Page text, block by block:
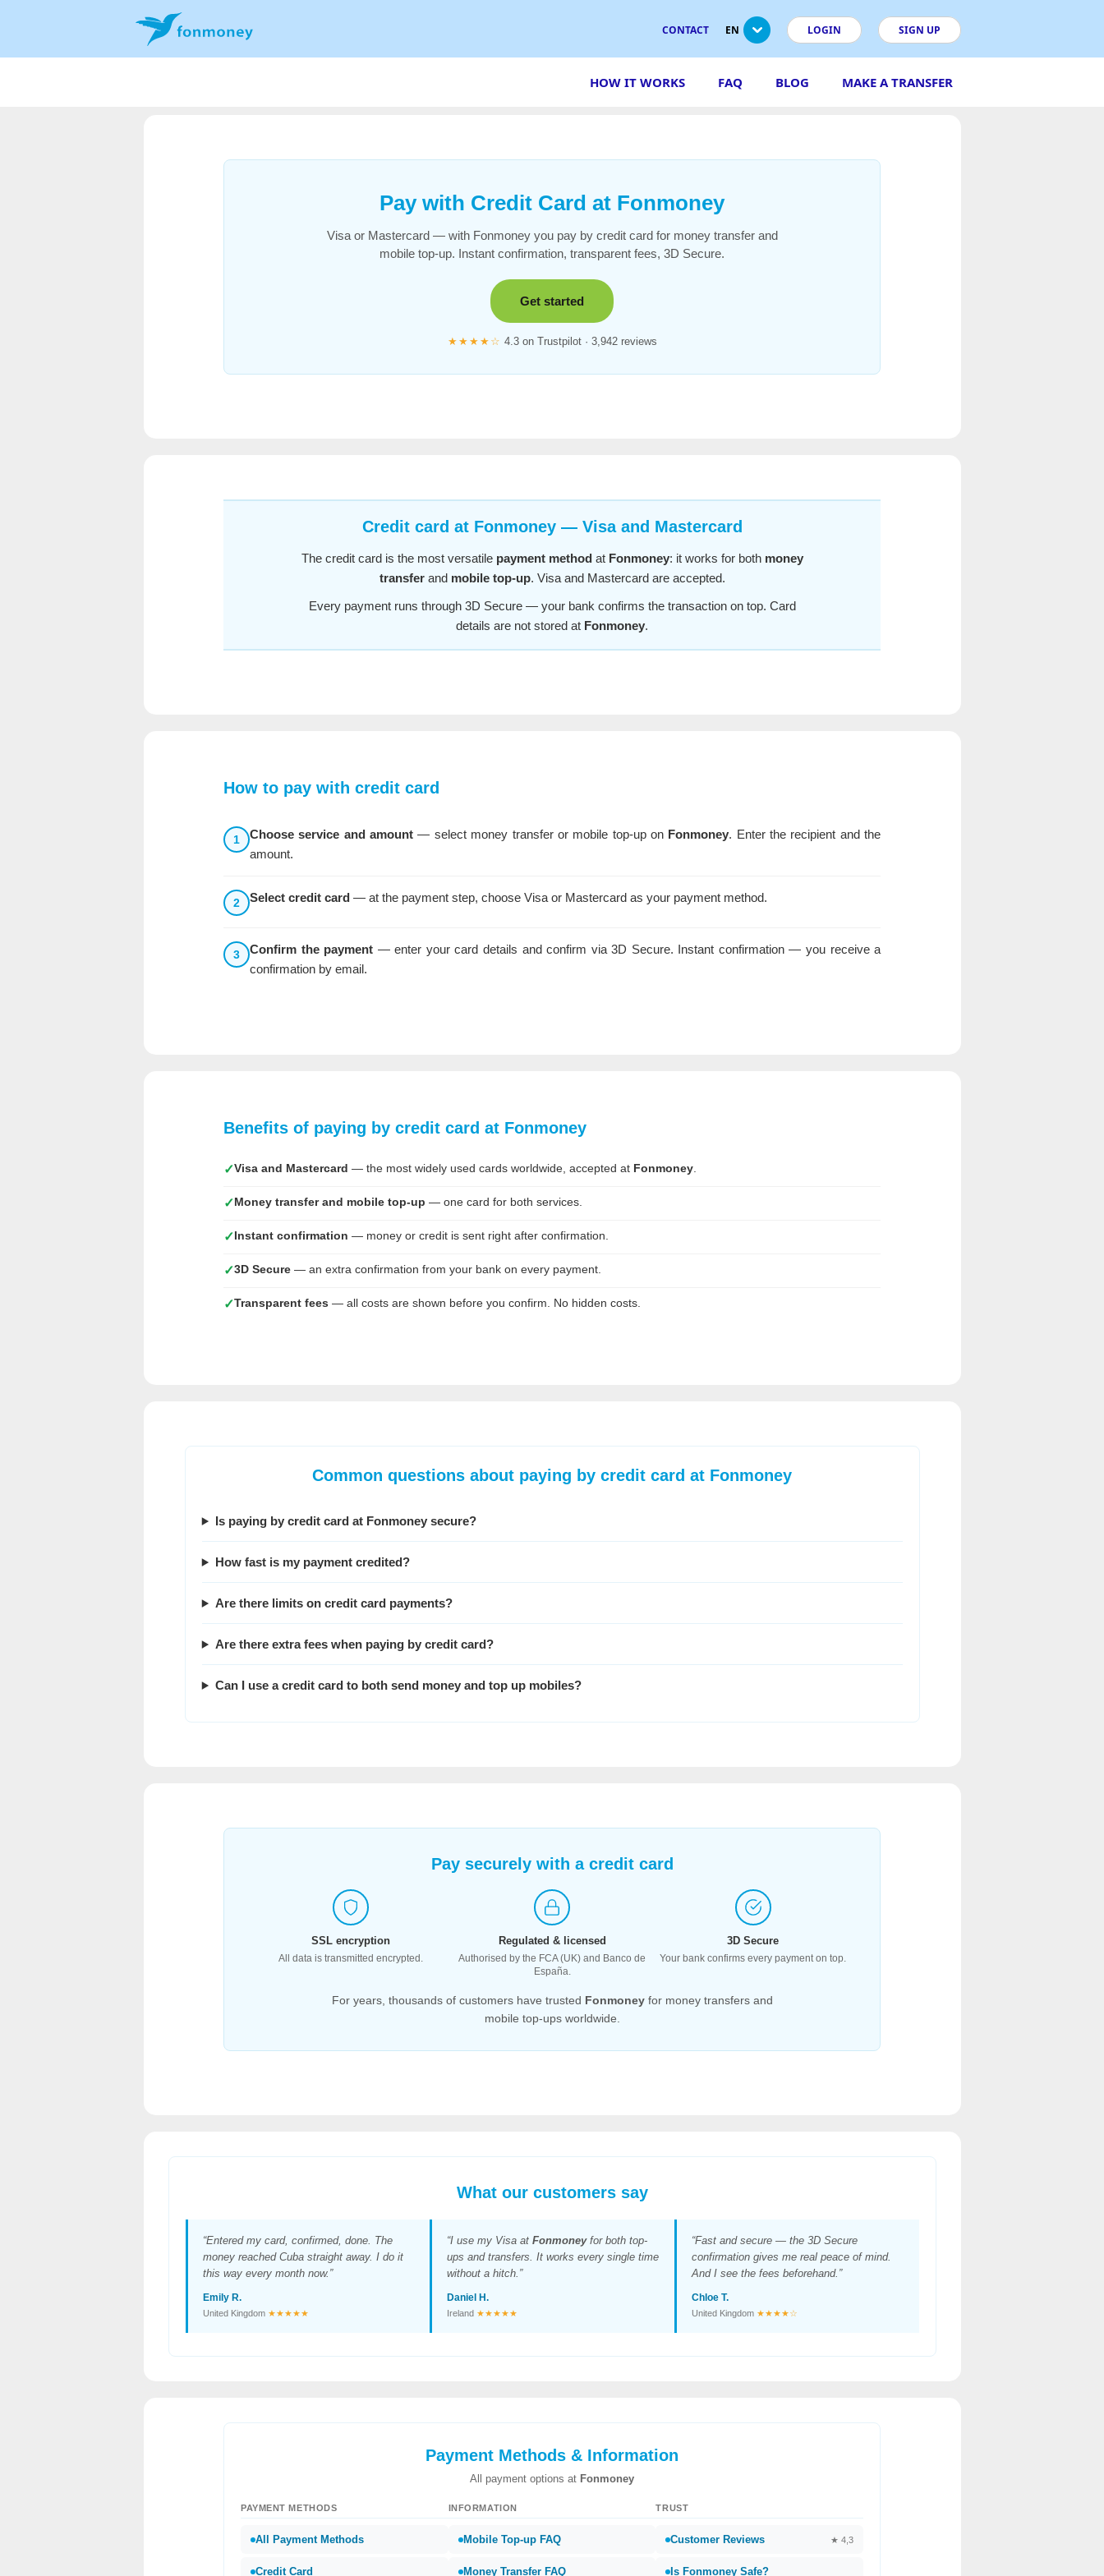
CONTACT EN LOGIN SIGN UP
HOW IT WORKS FAQ BLOG MAKE A TRANSFER
Pay with Credit Card at Fonmoney
Visa or Mastercard — with Fonmoney you pay by credit card for money transfer and
mobile top-up. Instant confirmation, transparent fees, 3D Secure.
Get started
★★★★☆ 4.3 on Trustpilot · 3,942 reviews
Credit card at Fonmoney — Visa and Mastercard
The credit card is the most versatile payment methodat Fonmoney: it works for both money
transferand mobile top-up. Visa and Mastercard are accepted.
Every payment runs through 3D Secure — your bank confirms the transaction on top. Card
details are not stored at Fonmoney.
How to pay with credit card
1 Choose service and amount — select money transfer or mobile top-up on Fonmoney. Enter the recipient and the
amount.
2 Select credit card — at the payment step, choose Visa or Mastercard as your payment method.
3 Confirm the payment — enter your card details and confirm via 3D Secure. Instant confirmation — you receive a
confirmation by email.
Benefits of paying by credit card at Fonmoney
✓Visa and Mastercard — the most widely used cards worldwide, accepted at Fonmoney
✓Money transfer and mobile top-up — one card for both services.
✓Instant confirmation — money or credit is sent right after confirmation.
✓3D Secure — an extra confirmation from your bank on every payment.
✓Transparent fees — all costs are shown before you confirm. No hidden costs.
Common questions about paying by credit card at Fonmoney
Is paying by credit card at Fonmoney secure?
How fast is my payment credited?
Are there limits on credit card payments?
Are there extra fees when paying by credit card?
Can I use a credit card to both send money and top up mobiles?
Pay securely with a credit card
SSL encryption
All data is transmitted encrypted.
Regulated & licensed
Authorised by the FCA (UK) and Banco de
España.
3D Secure
Your bank confirms every payment on top.
For years, thousands of customers have trusted Fonmoneyfor money transfers and
mobile top-ups worldwide.
What our customers say
“Entered my card, confirmed, done. The
money reached Cuba straight away. I do it
this way every month now.”
Emily R.
United Kingdom ★★★★★
“I use my Visa atFonmoneyfor both top-
ups and transfers. It works every single time
without a hitch.”
Daniel H.
Ireland ★★★★★
“Fast and secure — the 3D Secure
confirmation gives me real peace of mind.
And I see the fees beforehand.”
Chloe T.
United Kingdom ★★★★☆
Payment Methods & Information
All payment options at Fonmoney
PAYMENT METHODS
All Payment Methods
Credit Card
INFORMATION
Mobile Top-up FAQ
Money Transfer FAQ
TRUST
Customer Reviews ★ 4,3
Is Fonmoney Safe?